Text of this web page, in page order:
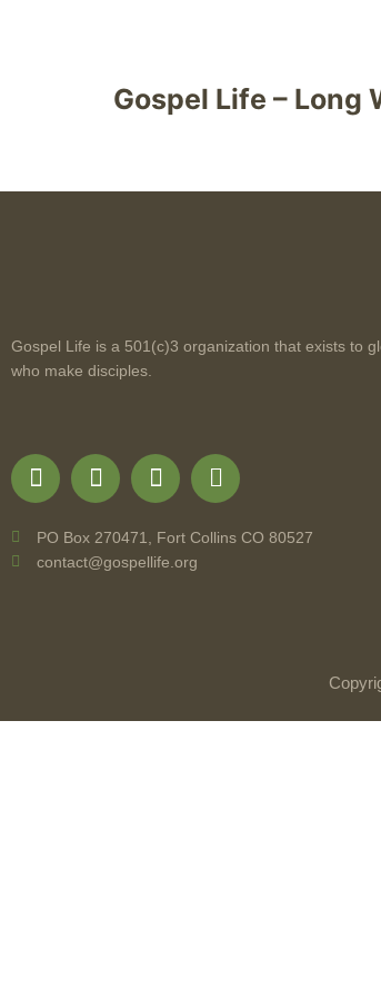
Gospel Life – Long
Gospel Life is a 501(c)3 organization that exists to
who make disciples.
PO Box 270471, Fort Collins CO 80527
contact@gospellife.org